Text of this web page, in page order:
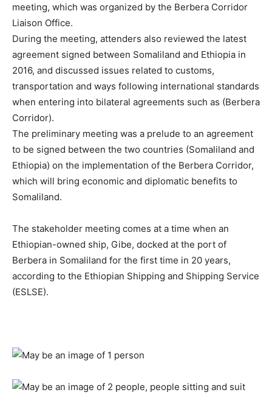
meeting, which was organized by the Berbera Corridor
Liaison Office.
During the meeting, attenders also reviewed the latest
agreement signed between Somaliland and Ethiopia in
2016, and discussed issues related to customs,
transportation and ways following international standards
when entering into bilateral agreements such as (Berbera
Corridor).
The preliminary meeting was a prelude to an agreement
to be signed between the two countries (Somaliland and
Ethiopia) on the implementation of the Berbera Corridor,
which will bring economic and diplomatic benefits to
Somaliland.
The stakeholder meeting comes at a time when an
Ethiopian-owned ship, Gibe, docked at the port of
Berbera in Somaliland for the first time in 20 years,
according to the Ethiopian Shipping and Shipping Service
(ESLSE).